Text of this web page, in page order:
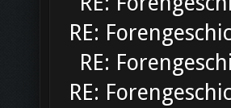
RE:
RE:
RE: